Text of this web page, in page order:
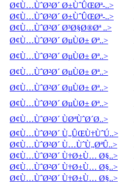
Ø¢Ù…ÙˆØ²Ø´ Ø±ÙˆÛŒØª-..>
Ø¢Ù…ÙˆØ²Ø´ Ø±ÙˆÛŒØª-..>
Ø¢Ù…ÙˆØ²Ø´ Ø³Ø§Ø®Øª ..>
Ø¢Ù…ÙˆØ²Ø´ ØµÙØ± Øª..>
Ø¢Ù…ÙˆØ²Ø´ ØµÙØ± Øª..>
Ø¢Ù…ÙˆØ²Ø´ ØµÙØ± Øª..>
Ø¢Ù…ÙˆØ²Ø´ ØµÙØ± Øª..>
Ø¢Ù…ÙˆØ²Ø´ ØµÙØ± Øª..>
Ø¢Ù…ÙˆØ²Ø´ ÙØªÙˆØ´Ø..>
Ø¢Ù…ÙˆØ²Ø´ Ù„ÛŒÙ†ÙˆÚ..>
Ø¢Ù…ÙˆØ²Ø´ Ù…ÙˆÙ„ØªÛ..>
Ø¢Ù…ÙˆØ²Ø´ Ù†Ø±Ù… Ø§..>
Ø¢Ù…ÙˆØ²Ø´ Ù†Ø±Ù… Ø§..>
Ø¢Ù…ÙˆØ²Ø´ Ù†Ø±Ù… Ø§..>